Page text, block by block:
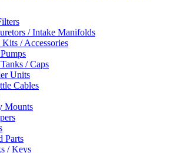
/ Intake Manifolds
Kits / Accessories
/ Caps
Units
Cables
Mounts
Parts
/ Keys